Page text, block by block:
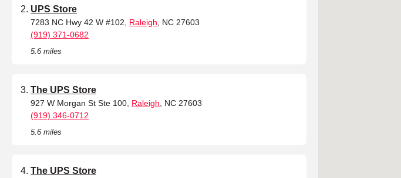
UPS Store
7283 NC Hwy 42 W #102, Raleigh , NC 27603
(919) 371-0682
5.6 miles
The UPS Store
927 W Morgan St Ste 100, Raleigh , NC 27603
(919) 346-0712
5.6 miles
The UPS Store